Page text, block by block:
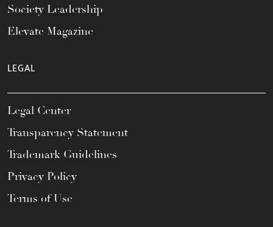
Society Leadership
Elevate Magazine
LEGAL
Legal Center
Transparency Statement
Trademark Guidelines
Privacy Policy
Terms of Use